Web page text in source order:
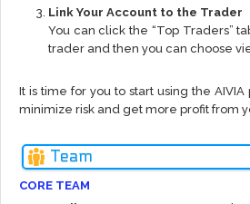
Link Your Account to the Trader
You can click the “Top Traders”
trader and then you can choose
It is time for you to start using the
minimize risk and get more profit from
Team
CORE TEAM